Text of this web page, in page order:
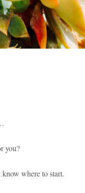
you?
where to start.